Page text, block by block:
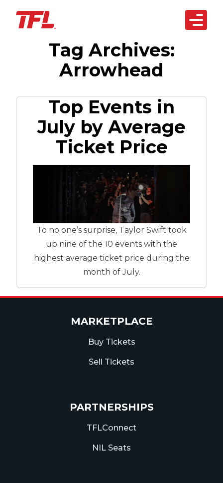
Skip to content
Solutions
REACH OUT
Tag Archives:
Arrowhead
Top Events in
July by Average
Ticket Price
To no one’s surprise, Taylor Swift took
up nine of the 10 events with the
highest average ticket price during the
month of July.
MARKETPLACE
Buy Tickets
Sell Tickets
PARTNERSHIPS
TFLConnect
NIL Seats